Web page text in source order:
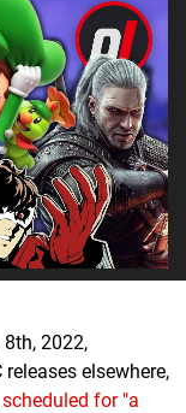
2022,
elsewhere,
for "a